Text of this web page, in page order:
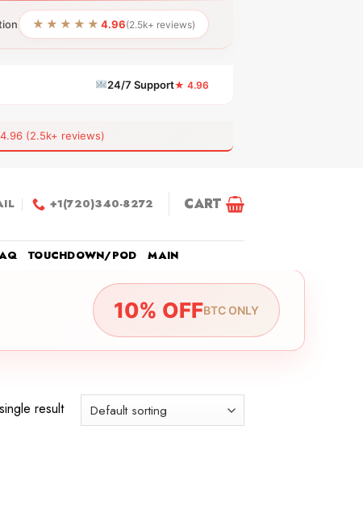
★★★★★ 4.96(2.5k+ reviews)
24/7 Support★ 4.96
(2.5k+ reviews)
+1(720)340-8272 CART
TOUCHDOWN/POD MAIN
10% OFFBTC ONLY
result